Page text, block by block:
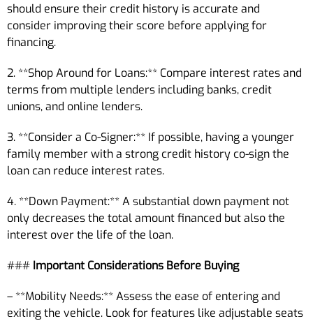
should ensure their credit history is accurate and
consider improving their score before applying for
financing.
2. **Shop Around for Loans:** Compare interest rates and
terms from multiple lenders including banks, credit
unions, and online lenders.
3. **Consider a Co-Signer:** If possible, having a younger
family member with a strong credit history co-sign the
loan can reduce interest rates.
4. **Down Payment:** A substantial down payment not
only decreases the total amount financed but also the
interest over the life of the loan.
### Important Considerations Before Buying
– **Mobility Needs:** Assess the ease of entering and
exiting the vehicle. Look for features like adjustable seats